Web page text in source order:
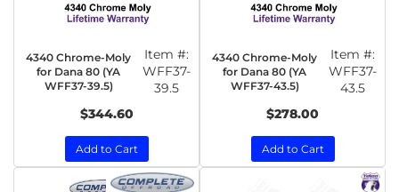
4340 Chrome-Moly
for Dana 80 (YA
WFF37-39.5)
Item #:
WFF37-
39.5
$344.60
Add to Cart
4340 Chrome-Moly
for Dana 80 (YA
WFF37-43.5)
Item #:
WFF37-
43.5
$278.00
Add to Cart